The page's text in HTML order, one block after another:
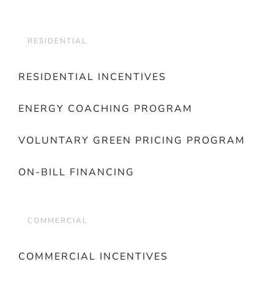
RESIDENTIAL
RESIDENTIAL INCENTIVES
ENERGY COACHING PROGRAM
VOLUNTARY GREEN PRICING PROGRAM
ON-BILL FINANCING
COMMERCIAL
COMMERCIAL INCENTIVES